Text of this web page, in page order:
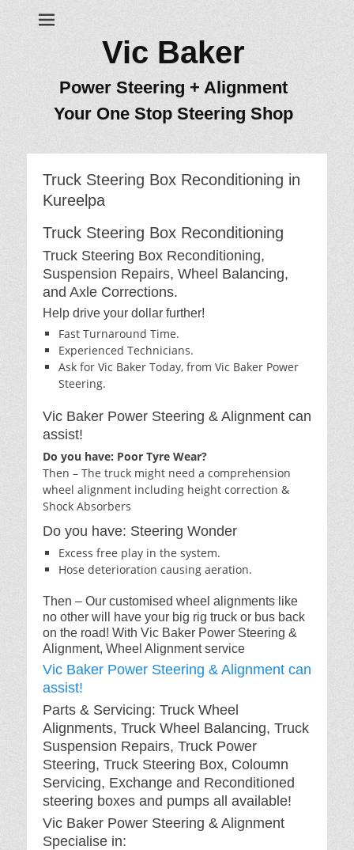
Vic Baker
Power Steering + Alignment
Your One Stop Steering Shop
Truck Steering Box Reconditioning in
Kureelpa
Truck Steering Box Reconditioning
Truck Steering Box Reconditioning,
Suspension Repairs, Wheel Balancing,
and Axle Corrections.
Help drive your dollar further!
Fast Turnaround Time.
Experienced Technicians.
Ask for Vic Baker Today, from Vic Baker Power
Steering.
Vic Baker Power Steering & Alignment can
assist!
Do you have: Poor Tyre Wear?
Then – The truck might need a comprehension
wheel alignment including height correction &
Shock Absorbers
Do you have: Steering Wonder
Excess free play in the system.
Hose deterioration causing aeration.
Then – Our customised wheel alignments like
no other will have your big rig truck or bus back
on the road! With Vic Baker Power Steering &
Alignment, Wheel Alignment service
Vic Baker Power Steering & Alignment can
assist!
Parts & Servicing: Truck Wheel
Alignments, Truck Wheel Balancing, Truck
Suspension Repairs, Truck Power
Steering, Truck Steering Box, Coloumn
Servicing, Exchange and Reconditioned
steering boxes and pumps all available!
Vic Baker Power Steering & Alignment
Specialise in: